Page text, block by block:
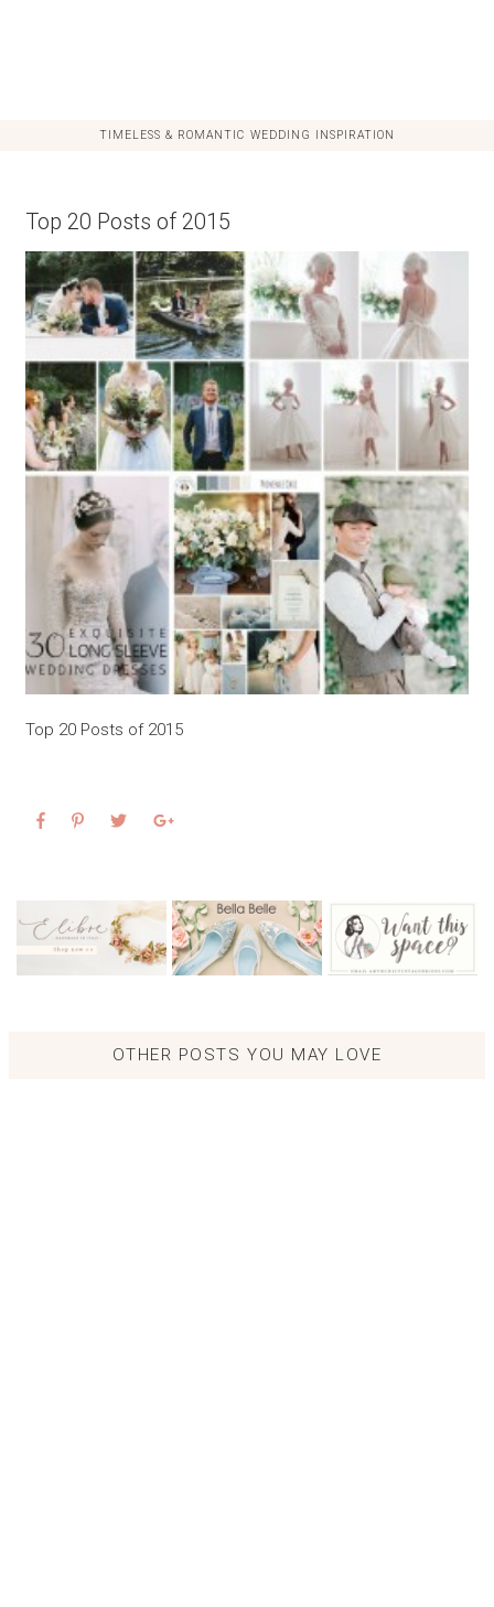
TIMELESS & ROMANTIC WEDDING INSPIRATION
Top 20 Posts of 2015
Top 20 Posts of 2015
OTHER POSTS YOU MAY LOVE